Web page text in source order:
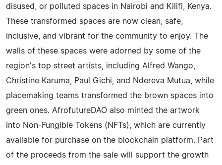
disused, or polluted spaces in Nairobi and Kilifi, Kenya.
These transformed spaces are now clean, safe,
inclusive, and vibrant for the community to enjoy. The
walls of these spaces were adorned by some of the
region's top street artists, including Alfred Wango,
Christine Karuma, Paul Gichi, and Ndereva Mutua, while
placemaking teams transformed the brown spaces into
green ones. AfrofutureDAO also minted the artwork
into Non-Fungible Tokens (NFTs), which are currently
available for purchase on the blockchain platform. Part
of the proceeds from the sale will support the growth